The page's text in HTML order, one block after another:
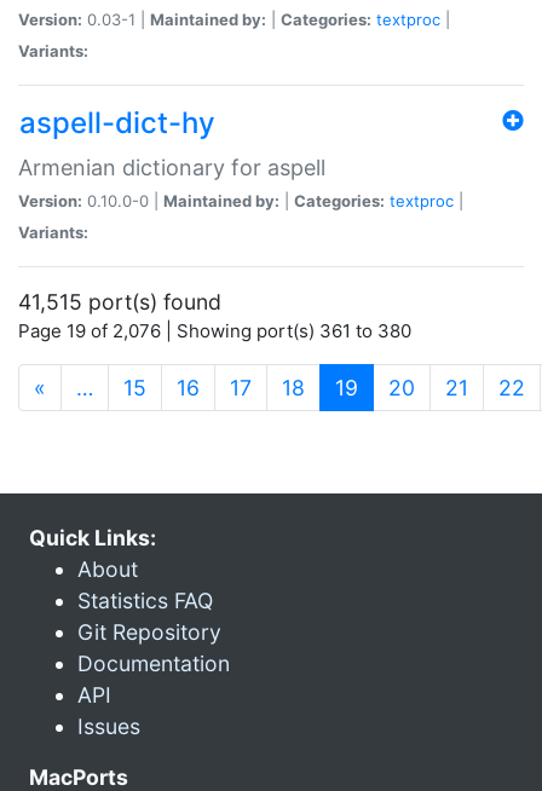
Version: 0.03-1 | Maintained by: Categories: textproc
Variants:
aspell-dict-hy
Armenian dictionary for aspell
Version: 0.10.0-0 | Maintained by: Categories: textproc
Variants:
41,515 port(s) found
Page 19 of 2,076 | Showing port(s) 361 to 380
« … 15 16 17 18 19 (current)
20 21 22
Quick Links:
About
Statistics FAQ
Git Repository
Documentation
API
Issues
MacPorts